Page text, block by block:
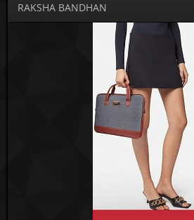
RAKSHA BANDHAN